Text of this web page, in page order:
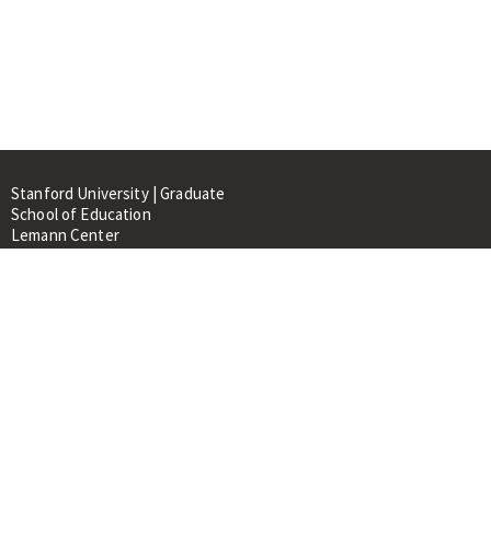
Stanford University | Graduate
School of Education
Lemann Center
520 Galvez Mall, CERAS Building,